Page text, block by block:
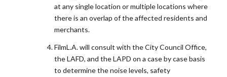
at any single location or multiple locations where
there is an overlap of the affected residents and
merchants.
FilmL.A. will consult with the City Council Office,
the LAFD, and the LAPD on a case by case basis
to determine the noise levels, safety